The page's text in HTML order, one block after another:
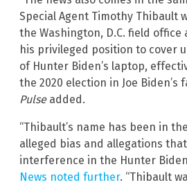
Special Agent Timothy Thibault
the Washington, D.C. field
his privileged position to cover
of Hunter Biden’s laptop,
the 2020 election in Joe Biden’s
Pulseadded.
“Thibault’s name has been in
alleged bias and allegations
interference in the Hunter
News noted further. “Thibault